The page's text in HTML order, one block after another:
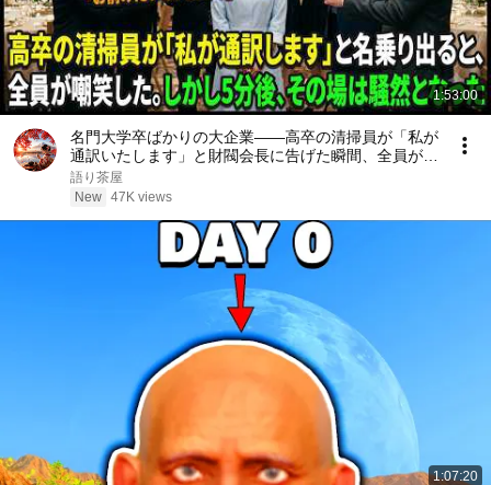
1:53:00
名門大学卒ばかりの大企業――高卒の清掃員が「私が
通訳いたします」と財閥会長に告げた瞬間、全員が嘲
笑した。しかし5分後、その場は静まり返った。#動
エピソード#老後の物語 #家族の物語
語り茶屋
New 47K views
1:07:20